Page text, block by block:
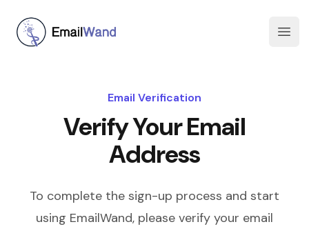
EmailWand
Email Verification
Verify Your Email
Address
To complete the sign-up process and start
using EmailWand, please verify your email